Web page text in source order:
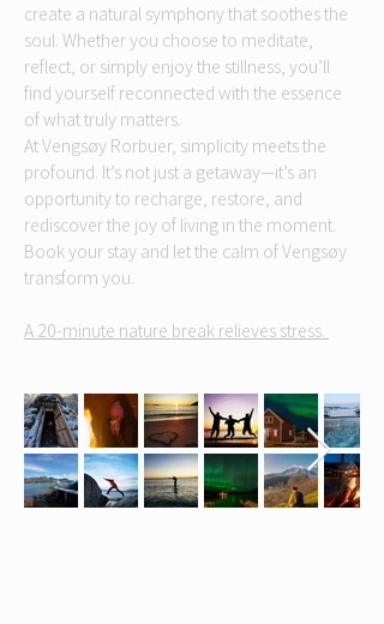
create a natural symphony that soothes the
soul. Whether you choose to meditate,
reflect, or simply enjoy the stillness, you’ll
find yourself reconnected with the essence
of what truly matters.
At Vengsøy Rorbuer, simplicity meets the
profound. It’s not just a getaway—it’s an
opportunity to recharge, restore, and
rediscover the joy of living in the moment.
Book your stay and let the calm of Vengsøy
transform you.
A 20-minute nature break relieves stress.